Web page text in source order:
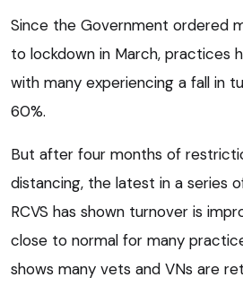
Since the Government ordered
to lockdown in March, practices
with many experiencing a fall in
60%.
But after four months of
distancing, the latest in a series
RCVS has shown turnover is
close to normal for many
shows many vets and VNs are